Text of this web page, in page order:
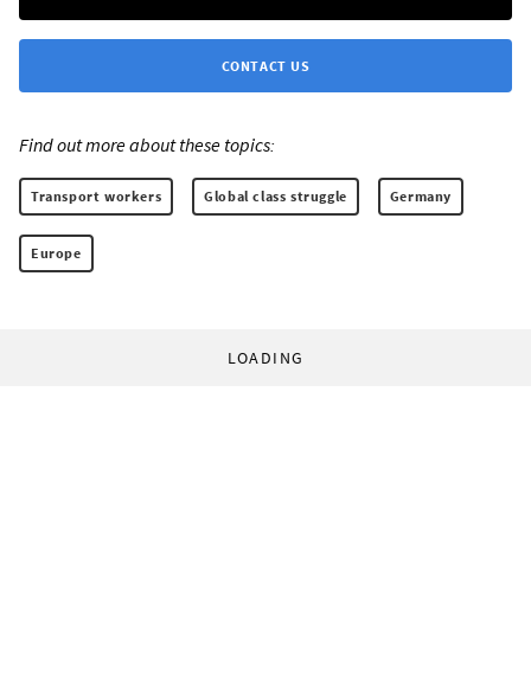
CONTACT US
Find out more about these topics:
Transport workers Global class struggle Germany
Europe
LOADING